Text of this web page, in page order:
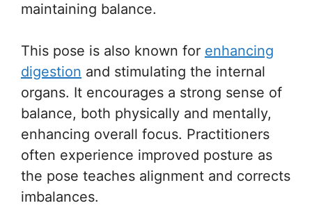
maintaining balance.
This pose is also known for enhancing
digestion and stimulating the internal
organs. It encourages a strong sense of
balance, both physically and mentally,
enhancing overall focus. Practitioners
often experience improved posture as
the pose teaches alignment and corrects
imbalances.